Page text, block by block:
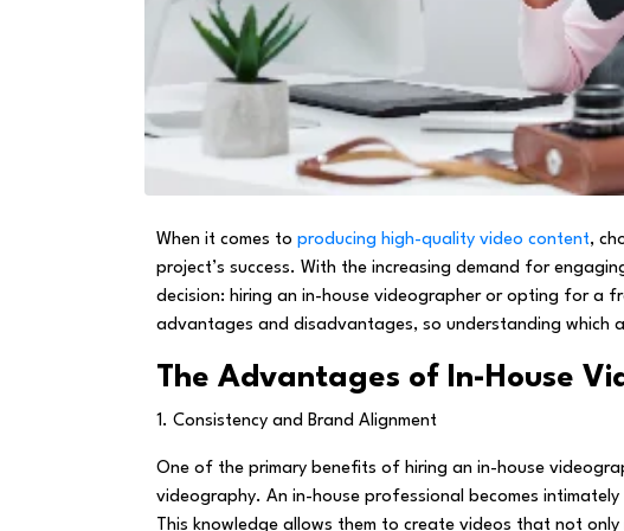
When it comes to producing high-quality video content,
project’s success. With the increasing demand for
decision: hiring an in-house videographer or opting for a
advantages and disadvantages, so understanding which
The Advantages of In-House
1. Consistency and Brand Alignment
One of the primary benefits of hiring an in-house
videography. An in-house professional becomes
This knowledge allows them to create videos that not